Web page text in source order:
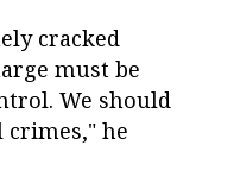
cracked
must be
We should
crimes," he